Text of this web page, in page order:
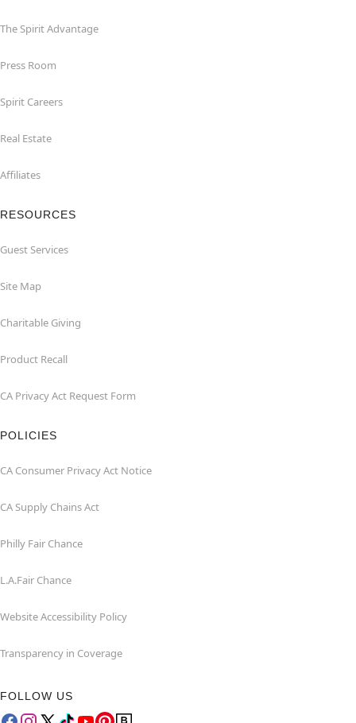
The Spirit Advantage
Press Room
Spirit Careers
Real Estate
Affiliates
RESOURCES
Guest Services
Site Map
Charitable Giving
Product Recall
CA Privacy Act Request Form
POLICIES
CA Consumer Privacy Act Notice
CA Supply Chains Act
Philly Fair Chance
L.A.Fair Chance
Website Accessibility Policy
Transparency in Coverage
FOLLOW US